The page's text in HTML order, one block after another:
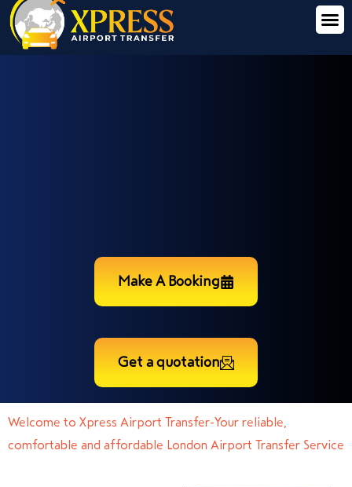
Make A Booking
Get a quotation
Welcome to Xpress Airport Transfer-Your reliable,
comfortable and affordable London Airport Transfer Service